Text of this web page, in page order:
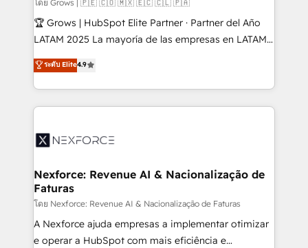
focus on growing B2B companies in the SME sector
such as manufacturing, SaaS, business services and
partner, we know how important user adoption is.
That's why we have developed a step-by-step
technology and people with each other. Together we
strive for optimal customer processes and
โดย Grows | 🇵🇪 🇨🇴 🇲🇽 🇪🇨 🇨🇱 🇵🇦
🏆 Grows | HubSpot Elite Partner · Partner del Año
LATAM 2025 La mayoría de las empresas en LATAM
no tienen un problema de herramientas. Tienen un
problema de orden. Equipos desalineados, datos
dispersos y procesos que dependen de personas
clave — no de sistemas. Eso frena el crecimiento,
⚙️ Grows ordena los procesos comerciales, alinea
de forma que genera resultados reales desde las
primeras semanas — no meses. 🤝 No entregamos
proyectos y nos vamos. Nos quedamos como
socios estratégicos, ayudando a sostener y escalar
lo que construimos juntos. Porque crecer sin orden
ระดับ Elite4.9
Nexforce: Revenue AI & Nacionalização de
Faturas
โดย Nexforce: Revenue AI & Nacionalização de Faturas
A Nexforce ajuda empresas a implementar otimizar
e operar a HubSpot com mais eficiência e